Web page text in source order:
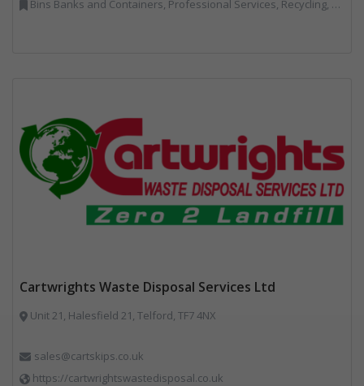
Bins Banks and Containers, Professional Services, Recycling, Skips, Specialist Waste Streams, Vehicles, Plant and Equipment
Cartwrights Waste Disposal Services Ltd
Unit 21, Halesfield 21, Telford, TF7 4NX
sales@cartskips.co.uk
https://cartwrightswastedisposal.co.uk